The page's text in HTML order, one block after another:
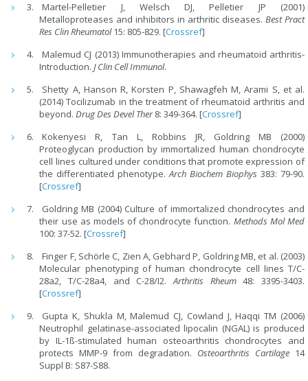
Martel-Pelletier J, Welsch DJ, Pelletier JP (2001)
Metalloproteases and inhibitors in arthritic diseases.BestPract
Res Clin Rheumatol15: 805-829. [Crossref]
Malemud CJ (2013) Immunotherapies and rheumatoid arthritis-
Introduction.J Clin Cell Immunol.
Shetty A, Hanson R, Korsten P, Shawagfeh M, Arami S, et al.
(2014) Tocilizumab in the treatment of rheumatoid arthritis and
beyond.Drug Des Devel Ther8: 349-364. [Crossref]
Kokenyesi R, Tan L, Robbins JR, Goldring MB (2000)
Proteoglycan production by immortalized human chondrocyte
cell lines cultured under conditions that promote expression of
the differentiated phenotype.Arch Biochem Biophys 383: 79-90.
[Crossref]
Goldring MB (2004) Culture of immortalized chondrocytes and
their use as models of chondrocyte function. Methods Mol Med
100: 37-52. [Crossref]
Finger F, Schörle C, Zien A, Gebhard P, Goldring MB, et al. (2003)
Molecular phenotyping of human chondrocyte cell lines T/C-
28a2, T/C-28a4, and C-28/I2.Arthritis Rheum48: 3395-3403.
[Crossref]
Gupta K, Shukla M, Malemud CJ, Cowland J, Haqqi TM (2006)
Neutrophil gelatinase-associated lipocalin (NGAL) is produced
by IL-1ß-stimulated human osteoarthritis chondrocytes and
protects MMP-9 from degradation. Osteoarthritis Cartilage 14
Suppl B: S87-S88.